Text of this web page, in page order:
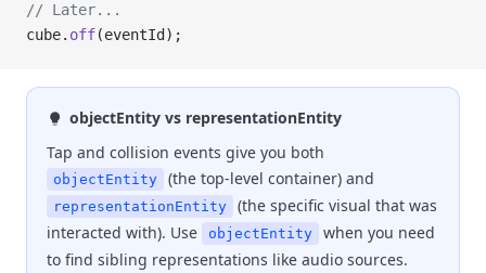
// Later...
cube. off(eventId);
objectEntity vs representationEntity
Tap and collision events give you both
objectEntity (the top-level container) and
representationEntity
(the specific visual that was
interacted with). Use
objectEntity
when you need
to find sibling representations like audio sources.